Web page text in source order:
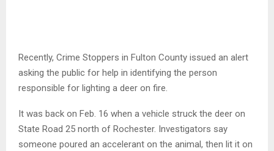
Recently, Crime Stoppers in Fulton County issued an alert
asking the public for help in identifying the person
responsible for lighting a deer on fire.
It was back on Feb. 16 when a vehicle struck the deer on
State Road 25 north of Rochester. Investigators say
someone poured an accelerant on the animal, then lit it on